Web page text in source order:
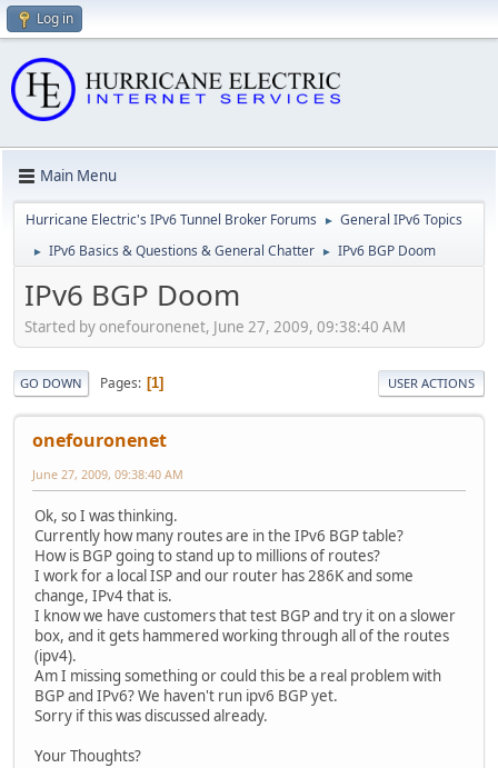
Log in
Main Menu
Hurricane Electric's IPv6 Tunnel Broker Forums ► General IPv6 Topics
► IPv6 Basics & Questions & General Chatter ► IPv6 BGP Doom
IPv6 BGP Doom
Started by onefouronenet, June 27, 2009, 09:38:40 AM
GO DOWN Pages 1 USER ACTIONS
onefouronenet
June 27, 2009, 09:38:40 AM
Ok, so I was thinking.
Currently how many routes are in the IPv6 BGP table?
How is BGP going to stand up to millions of routes?
I work for a local ISP and our router has 286K and some
change, IPv4 that is.
I know we have customers that test BGP and try it on a slower
box, and it gets hammered working through all of the routes
(ipv4).
Am I missing something or could this be a real problem with
BGP and IPv6? We haven't run ipv6 BGP yet.
Sorry if this was discussed already.
Your Thoughts?